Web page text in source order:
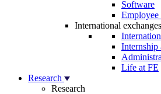
Software
International exchanges
Internship
Life at FE
Research
Research